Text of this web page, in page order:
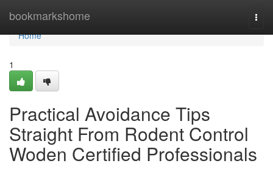
bookmarkshome
Home
Home
1
Practical Avoidance Tips
Straight From Rodent Control
Woden Certified Professionals